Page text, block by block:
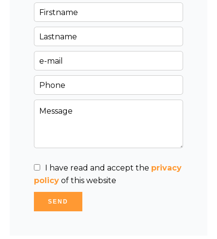
I have read and accept the privacy
policy of this website
SEND